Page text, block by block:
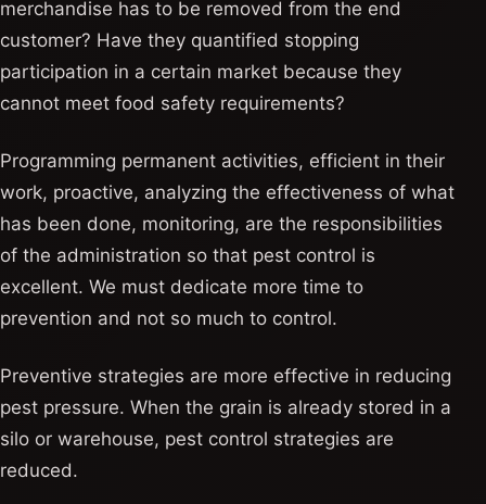
merchandise has to be removed from the end
customer? Have they quantified stopping
participation in a certain market because they
cannot meet food safety requirements?
Programming permanent activities, efficient in their
work, proactive, analyzing the effectiveness of what
has been done, monitoring, are the responsibilities
of the administration so that pest control is
excellent. We must dedicate more time to
prevention and not so much to control.
Preventive strategies are more effective in reducing
pest pressure. When the grain is already stored in a
silo or warehouse, pest control strategies are
reduced.